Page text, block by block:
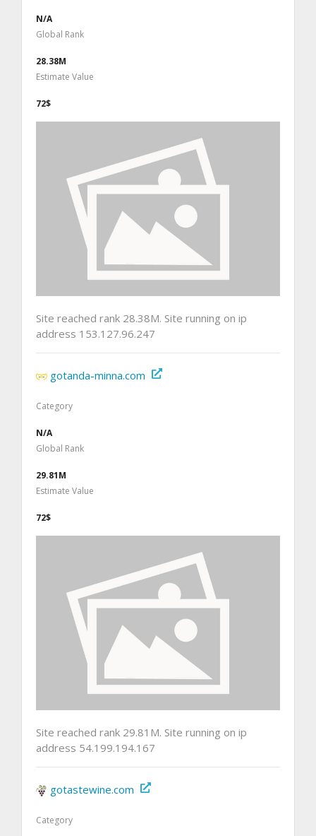
N/A
Global Rank
28.38M
Estimate Value
72$
Site reached rank 28.38M. Site running on ip
address 153.127.96.247
gotanda-minna.com
Category
N/A
Global Rank
29.81M
Estimate Value
72$
Site reached rank 29.81M. Site running on ip
address 54.199.194.167
gotastewine.com
Category